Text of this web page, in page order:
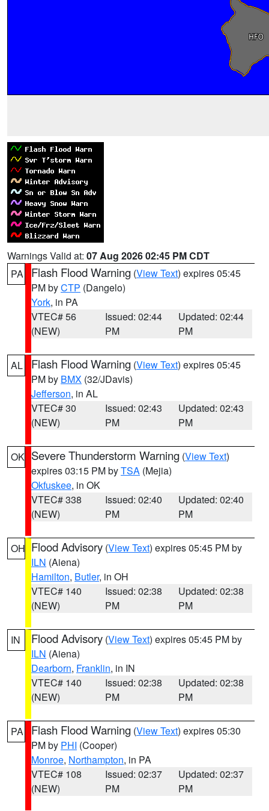
Warnings Valid at: 07 Aug 2026 02:45 PM CDT
PA
Flash Flood Warning (View Text) expires 05:45
PM byCTP (Dangelo)
York, in PA
VTEC# 56
(NEW)
Issued: 02:44
PM
Updated: 02:44
PM
AL Flash Flood Warning (View Text) expires 05:45
PM by BMX (32/JDavis)
Jefferson, in AL
VTEC# 30
(NEW)
Issued: 02:43
PM
Updated: 02:43
PM
OK Severe Thunderstorm Warning (View Text)
expires 03:15 PM byTSA (Mejia)
Okfuskee, in OK
VTEC# 338
(NEW)
Issued: 02:40
PM
Updated: 02:40
PM
OH Flood Advisory (View Text) expires 05:45 PM by
ILN (Aiena)
Hamilton, Butler, in OH
VTEC# 140
(NEW)
Issued: 02:38
PM
Updated: 02:38
PM
IN Flood Advisory (View Text) expires 05:45 PM by
ILN (Aiena)
Dearborn, Franklin, in IN
VTEC# 140
(NEW)
Issued: 02:38
PM
Updated: 02:38
PM
PA Flash Flood Warning (View Text) expires 05:30
PM by PHI (Cooper)
Monroe, Northampton, in PA
VTEC# 108
(NEW)
Issued: 02:37
PM
Updated: 02:37
PM